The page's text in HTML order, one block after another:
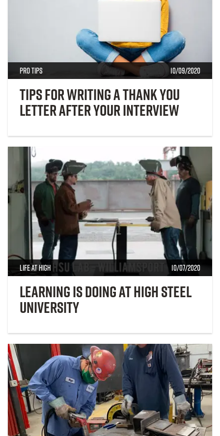
Pro Tips 10/09/2020
Tips for Writing a Thank You
Letter After Your Interview
Life at High 10/07/2020
Learning is Doing at High Steel
University